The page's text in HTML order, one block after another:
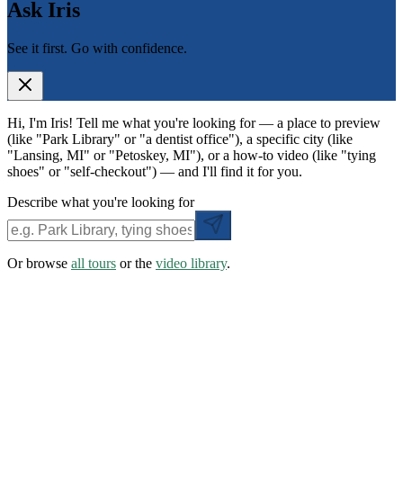
Ask Iris
See it first. Go with confidence.
Hi, I'm Iris! Tell me what you're looking for — a place to preview
(like "Park Library" or "a dentist office"), a specific city (like
"Lansing, MI" or "Petoskey, MI"), or a how-to video (like "tying
shoes" or "self-checkout") — and I'll find it for you.
Describe what you're looking for
Or browse all tours or the video library.